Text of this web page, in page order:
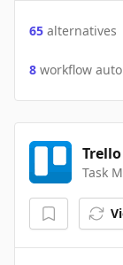
65 alternatives
8 workflow
Trello
Task